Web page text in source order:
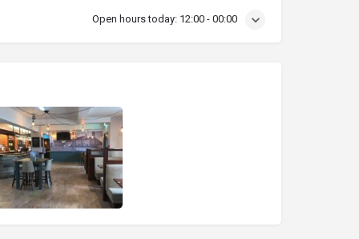
Open hours today: 12:00 - 00:00